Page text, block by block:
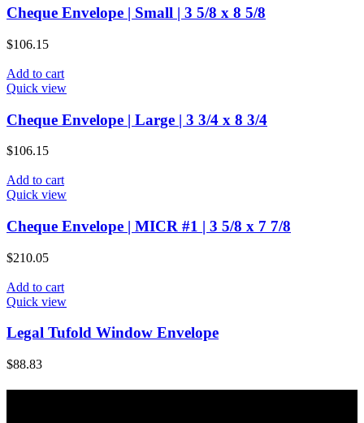
Cheque Envelope | Small | 3 5/8 x 8 5/8
$106.15
Add to cart
Quick view
Cheque Envelope | Large | 3 3/4 x 8 3/4
$106.15
Add to cart
Quick view
Cheque Envelope | MICR #1 | 3 5/8 x 7 7/8
$210.05
Add to cart
Quick view
Legal Tufold Window Envelope
$88.83